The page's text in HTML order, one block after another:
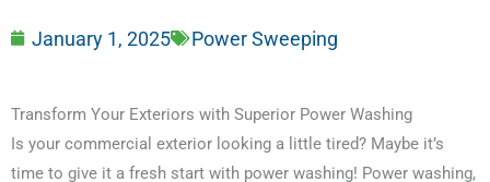
January 1, 2025 Power Sweeping
Transform Your Exteriors with Superior Power Washing
Is your commercial exterior looking a little tired? Maybe it’s
time to give it a fresh start with power washing! Power washing,